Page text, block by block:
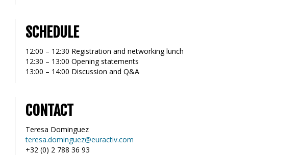
SCHEDULE
12:00 – 12:30 Registration and networking lunch
12:30 – 13:00 Opening statements
13:00 – 14:00 Discussion and Q&A
CONTACT
Teresa Dominguez
teresa.dominguez@euractiv.com
+32 (0) 2 788 36 93